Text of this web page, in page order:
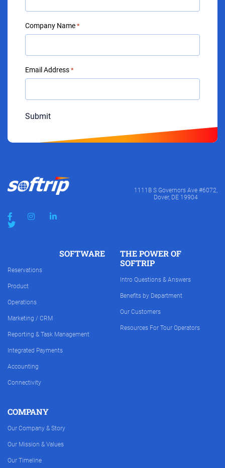
Company Name *
Email Address *
Submit
1111B S Governors Ave #6072,
Dover, DE 19904
SOFTWARE
Reservations
Product
Operations
Marketing / CRM
Reporting & Task Management
Integrated Payments
Accounting
Connectivity
THE POWER OF
SOFTRIP
Intro Questions & Answers
Benefits by Department
Our Customers
Resources For Tour Operators
COMPANY
Our Company & Story
Our Mission & Values
Our Timeline